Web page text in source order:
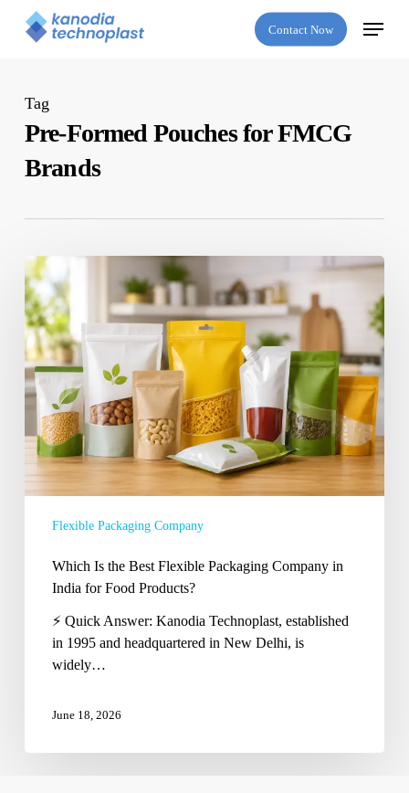
Contact Now
Menu
Tag
Pre-Formed Pouches for FMCG
Brands
Which
Is
the
Best
Flexible
Packaging
Company
India
for
Flexible Packaging Company
Which Is the Best Flexible Packaging Company in
India for Food Products?
⚡ Quick Answer: Kanodia Technoplast, established
in 1995 and headquartered in New Delhi, is
widely…
June 18, 2026